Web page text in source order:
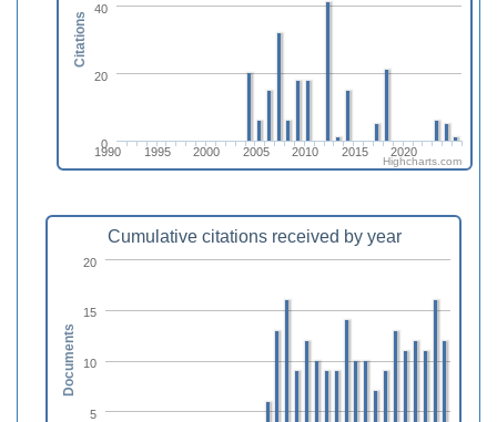
1990 1995 2000 2005 2010 2015 2020
0
20
40
Citations
Highcharts.com
Cumulative citations received by year
5
10
15
20
Documents